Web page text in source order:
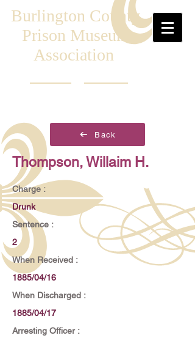
Burlington County
Prison Museum
Association
Back
Thompson, Willaim H.
Charge :
Drunk
Sentence :
2
When Received :
1885/04/16
When Discharged :
1885/04/17
Arresting Officer :